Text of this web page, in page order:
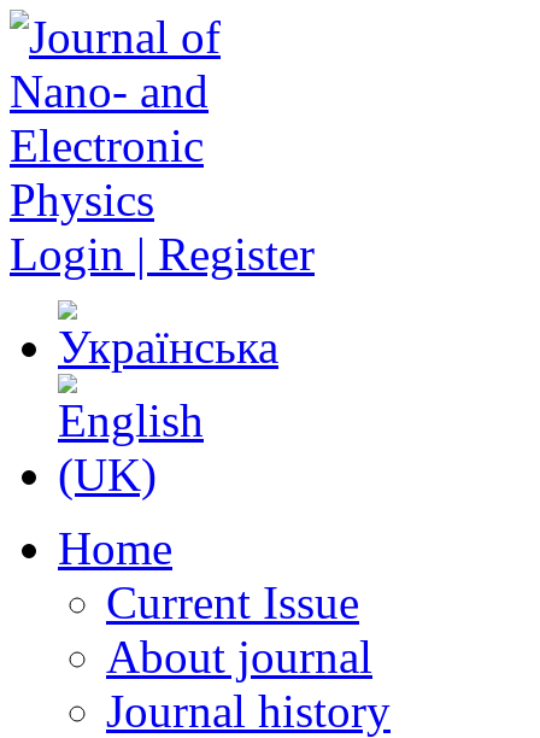
Login | Register
Home
Current Issue
About journal
Journal history